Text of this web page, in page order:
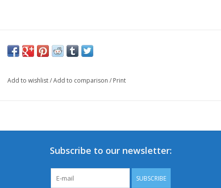
Add to wishlist/Add to comparison / Print
Subscribe to our newsletter:
SUBSCRIBE